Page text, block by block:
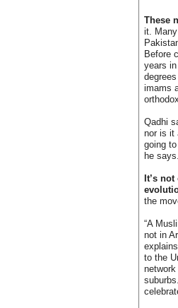
These
it.
Before
years
imams
Qadhi
nor is it
going
he
It’s
the
“A
not in
to the